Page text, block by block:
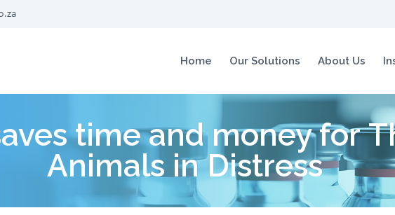
Home Our Solutions About Us
time and money for
Animals in Distress